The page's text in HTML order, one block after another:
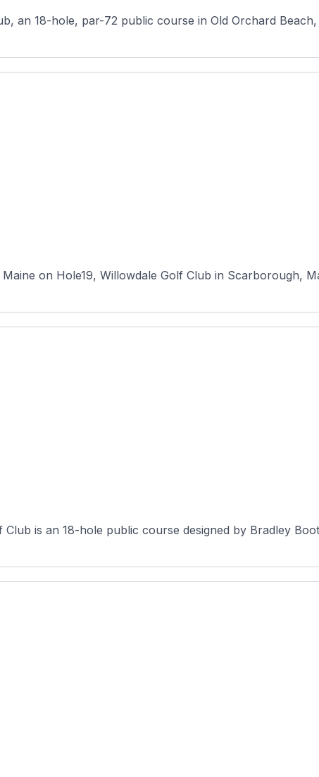
an 18-hole, par-72 public course in Old Orchard
on Hole19, Willowdale Golf Club in Scarborough,
is an 18-hole public course designed by Bradley